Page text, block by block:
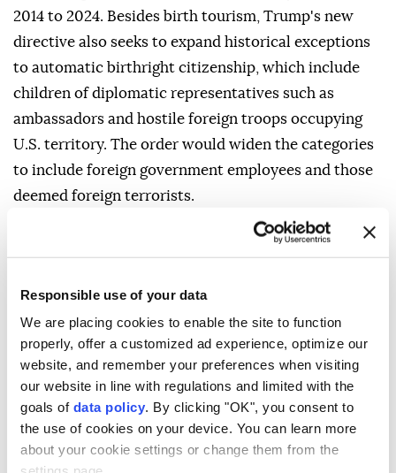
Responsible use of your data
We are placing cookies to enable the site to function
properly, offer a customized ad experience, optimize our
website, and remember your preferences when visiting
our website in line with regulations and limited with the
goals of data policy. By clicking "OK", you consent to
the use of cookies on your device. You can learn more
about your cookie settings or change them from the
2014 to 2024. Besides birth tourism, Trump's new
directive also seeks to expand historical exceptions
to automatic birthright citizenship, which include
children of diplomatic representatives such as
ambassadors and hostile foreign troops occupying
U.S. territory. The order would widen the categories
to include foreign government employees and those
deemed foreign terrorists.
SCHOLARS DIVIDED
allow some of these expansions.
Expanding the category of diplomats is potentially
legal, depending on how it is done, said Frost,
"though that requires giving those people significant
immunity from US law." University of California,
Berkeley law professor John Yoo, who worked as a
Justice Department official during Republican